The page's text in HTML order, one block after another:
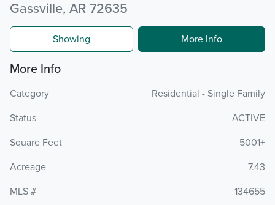
Gassville, AR 72635
Showing More Info
More Info
Category
Residential - Single Family
Status
ACTIVE
Square Feet
5001+
Acreage
7.43
MLS #
134655